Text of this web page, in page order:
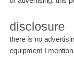
disclosure
there is no
equipment I mention.